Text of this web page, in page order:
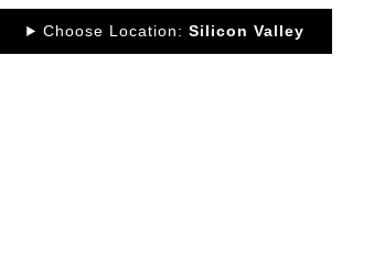
Choose Location: Silicon Valley